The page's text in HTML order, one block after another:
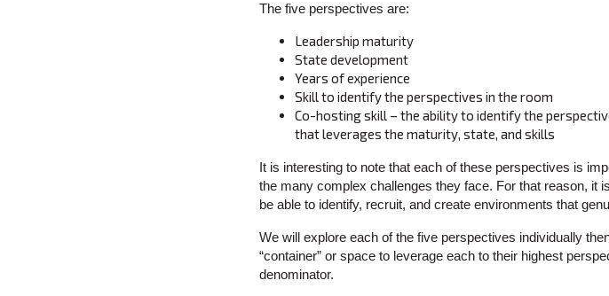
The five perspectives are:
Leadership maturity
State development
Years of experience
Skill to identify the perspectives in the room
Co-hosting skill – the ability to identify the
that leverages the maturity, state, and skills
It is interesting to note that each of these perspectives is
the many complex challenges they face. For that reason, it
be able to identify, recruit, and create environments that
We will explore each of the five perspectives individually
“container” or space to leverage each to their highest
denominator.